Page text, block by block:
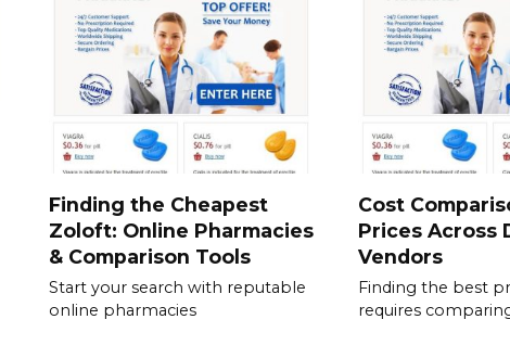
Finding the Cheapest
Zoloft: Online Pharmacies
& Comparison Tools
Start your search with reputable
online pharmacies
Cost
Prices Across
Vendors
Finding the best
requires